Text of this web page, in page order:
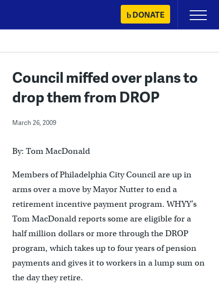
content
DONATE
Primary
Menu
Council miffed over plans to
drop them from DROP
March 26, 2009
By: Tom MacDonald
Members of Philadelphia City Council are up in
arms over a move by Mayor Nutter to end a
retirement incentive payment program. WHYY’s
Tom MacDonald reports some are eligible for a
half million dollars or more through the DROP
program, which takes up to four years of pension
payments and gives it to workers in a lump sum on
the day they retire.